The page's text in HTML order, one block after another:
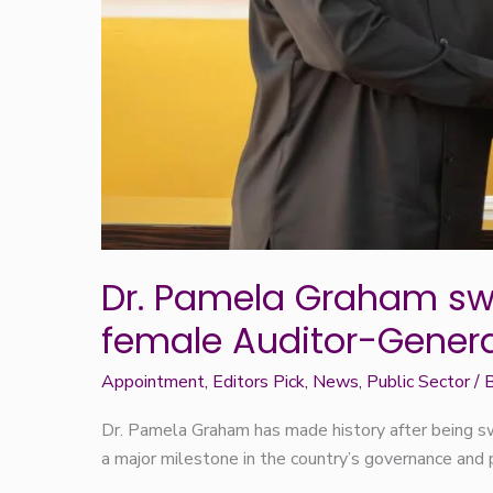
Dr. Pamela Graham
female Auditor-
Appointment, Editors Pick, News, Public Sector/
Dr. Pamela Graham has made history after being
a major milestone in the country’s governance and